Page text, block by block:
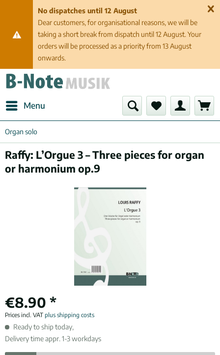
No dispatches until 12 August
Dear customers, for organisational reasons, we will be
taking a short break from dispatch until 12 August. Your
orders will be processed as a priority from 13 August
onwards.
Menu
Organ solo
Raffy: L’Orgue 3 – Three pieces for organ
or harmonium op.9
€8.90 *
Prices incl. VAT plus shipping costs
Ready to ship today,
Delivery time appr. 1-3 workdays